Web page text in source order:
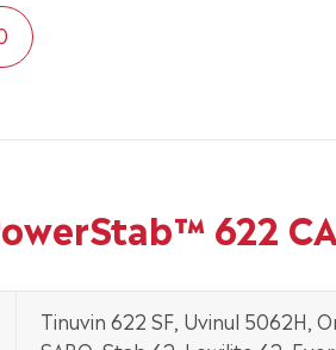
622
Tinuvin 622 SF, Uvinul 5062H,